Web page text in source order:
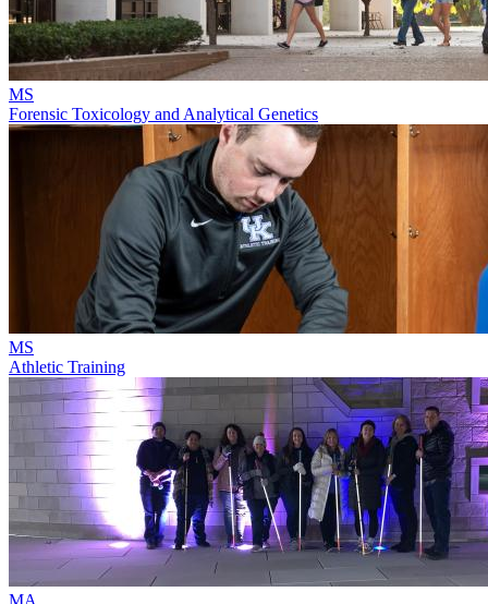
MS
Forensic Toxicology and Analytical Genetics
MS
Athletic Training